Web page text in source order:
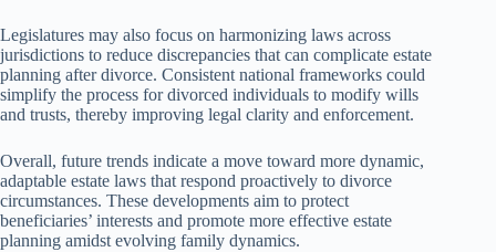
Legislatures may also focus on harmonizing laws across
jurisdictions to reduce discrepancies that can complicate estate
planning after divorce. Consistent national frameworks could
simplify the process for divorced individuals to modify wills
and trusts, thereby improving legal clarity and enforcement.
Overall, future trends indicate a move toward more dynamic,
adaptable estate laws that respond proactively to divorce
circumstances. These developments aim to protect
beneficiaries’ interests and promote more effective estate
planning amidst evolving family dynamics.